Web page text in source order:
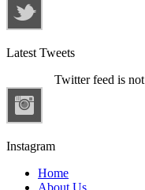
Latest Tweets
Twitter feed is
Instagram
Home
About Us